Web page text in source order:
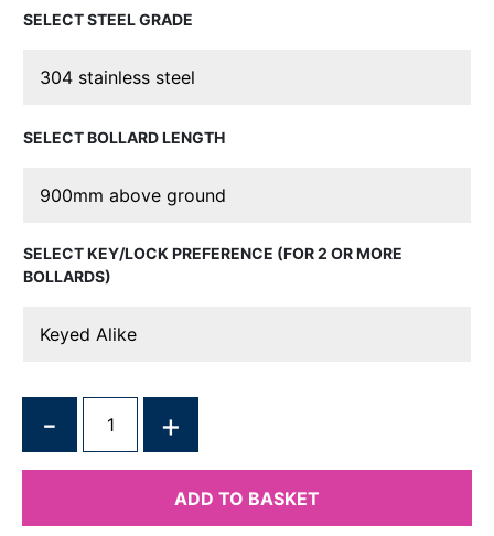
STEEL GRADE
BOLLARD LENGTH
KEY/LOCK PREFERENCE (FOR 2 OR MORE
BOLLARDS)
ADD TO BASKET